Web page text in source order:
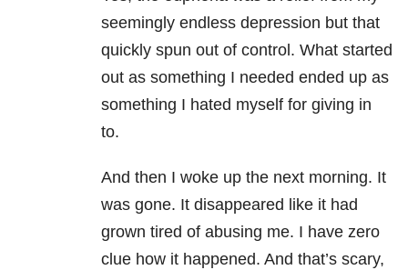
seemingly endless depression but that
quickly spun out of control. What started
out as something I needed ended up as
something I hated myself for giving in
to.
And then I woke up the next morning. It
was gone. It disappeared like it had
grown tired of abusing me. I have zero
clue how it happened. And that’s scary,